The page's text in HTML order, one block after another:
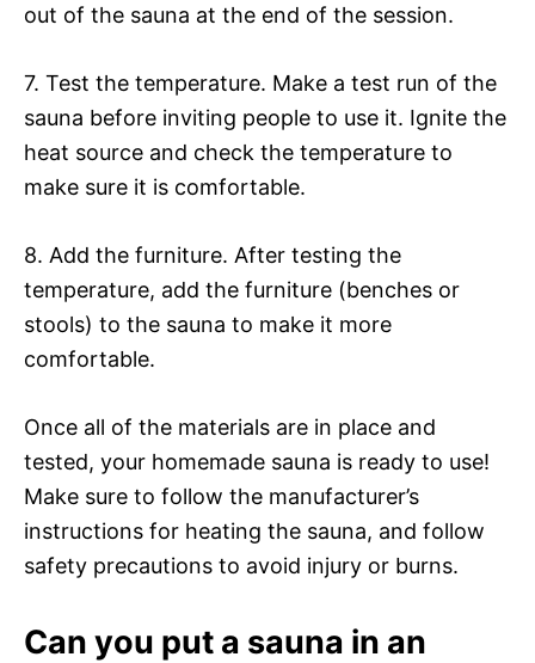
out of the sauna at the end of the session.
7. Test the temperature. Make a test run of the
sauna before inviting people to use it. Ignite the
heat source and check the temperature to
make sure it is comfortable.
8. Add the furniture. After testing the
temperature, add the furniture (benches or
stools) to the sauna to make it more
comfortable.
Once all of the materials are in place and
tested, your homemade sauna is ready to use!
Make sure to follow the manufacturer’s
instructions for heating the sauna, and follow
safety precautions to avoid injury or burns.
Can you put a sauna in an